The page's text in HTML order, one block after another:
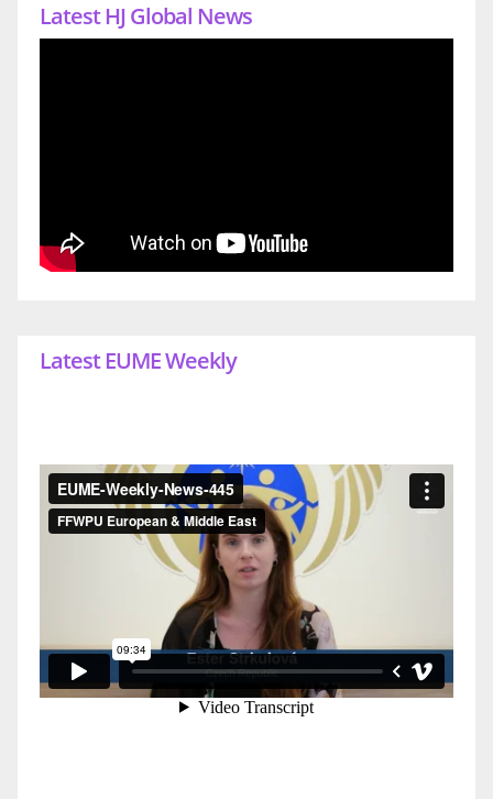
Latest HJ Global News
Latest EUME Weekly